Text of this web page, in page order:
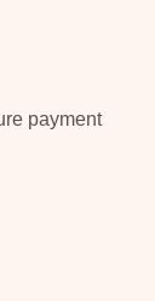
payment